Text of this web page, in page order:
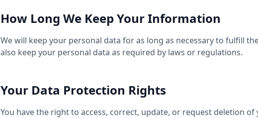
How Long We Keep Your Information
We will keep your personal data for as long as necessary to fulfill
also keep your personal data as required by laws or regulations.
Your Data Protection Rights
You have the right to access, correct, update, or request deletion